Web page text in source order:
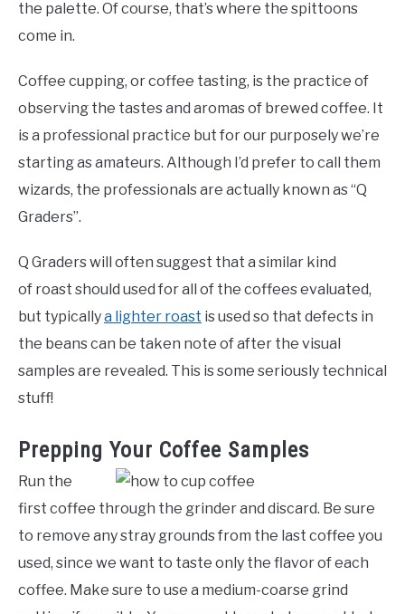
the palette. Of course, that’s where the spittoons
come in.
Coffee cupping, or coffee tasting, is the practice of
observing the tastes and aromas of brewed coffee. It
is a professional practice but for our purposely we’re
starting as amateurs. Although I’d prefer to call them
wizards, the professionals are actually known as “Q
Graders”.
Q Graders will often suggest that a similar kind
of roast should used for all of the coffees evaluated,
but typicallya lighter roast is used so that defects in
the beans can be taken note of after the visual
samples are revealed. This is some seriously technical
stuff!
Prepping Your Coffee Samples
Run the
first coffee through the grinder and discard. Be sure
to remove any stray grounds from the last coffee you
used, since we want to taste only the flavor of each
coffee. Make sure to use a medium-coarse grind